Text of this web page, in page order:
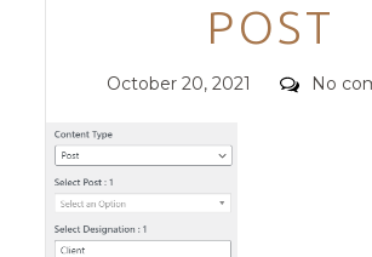
POST
Posted
October 20, 2021 No